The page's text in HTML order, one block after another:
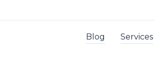
Blog Services